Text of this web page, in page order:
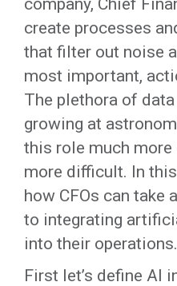
company, Chief
create processes
that filter out noise
most important,
The plethora of
growing at
this role much
more difficult. In
how CFOs can take
to integrating
into their operations.
First let’s define AI